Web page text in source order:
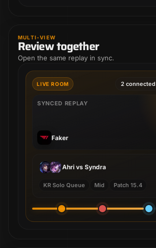
MULTI-VIEW
Review together
Open the same replay in sync.
LIVE ROOM 2 connected
SYNCED REPLAY
Faker
Ahri vs Syndra
KR Solo Queue Mid Patch 15.4